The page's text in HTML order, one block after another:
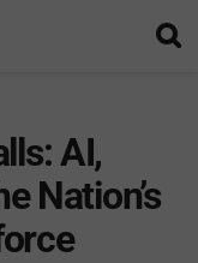
AI,
Nation’s